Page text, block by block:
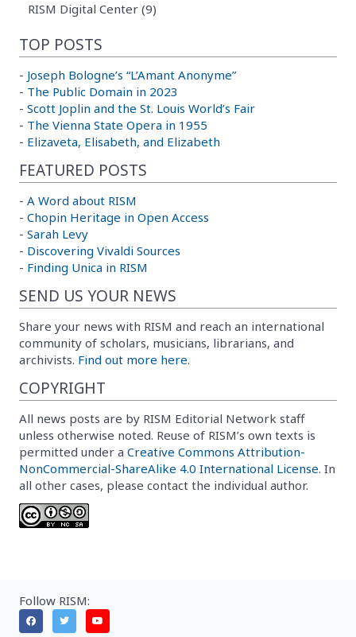
RISM Digital Center (9)
TOP POSTS
- Joseph Bologne’s “L’Amant Anonyme”
- The Public Domain in 2023
- Scott Joplin and the St. Louis World’s Fair
- The Vienna State Opera in 1955
- Elizaveta, Elisabeth, and Elizabeth
FEATURED POSTS
- A Word about RISM
- Chopin Heritage in Open Access
- Sarah Levy
- Discovering Vivaldi Sources
- Finding Unica in RISM
SEND US YOUR NEWS
Share your news with RISM and reach an international
community of scholars, musicians, librarians, and
archivists. Find out more here.
COPYRIGHT
All news posts are by RISM Editorial Network staff
unless otherwise noted. Reuse of RISM’s own texts is
permitted under a Creative Commons Attribution-
NonCommercial-ShareAlike 4.0 International License. In
all other cases, please contact the individual author.
Follow RISM: